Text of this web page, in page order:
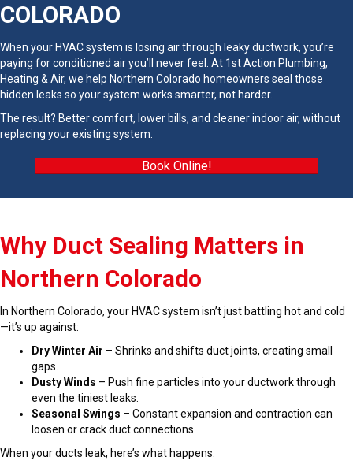
COLORADO
When your HVAC system is losing air through leaky ductwork, you’re
paying for conditioned air you’ll never feel. At 1st Action Plumbing,
Heating & Air, we help Northern Colorado homeowners seal those
hidden leaks so your system works smarter, not harder.
The result? Better comfort, lower bills, and cleaner indoor air, without
replacing your existing system.
Book Online!
Why Duct Sealing Matters in
Northern Colorado
In Northern Colorado, your HVAC system isn’t just battling hot and cold
—it’s up against:
Dry Winter Air – Shrinks and shifts duct joints, creating small
gaps.
Dusty Winds – Push fine particles into your ductwork through
even the tiniest leaks.
Seasonal Swings – Constant expansion and contraction can
loosen or crack duct connections.
When your ducts leak, here’s what happens: